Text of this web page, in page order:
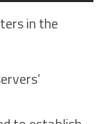
in the